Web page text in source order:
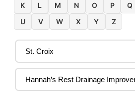
K
L M N O P Q
U
V W X Y Z